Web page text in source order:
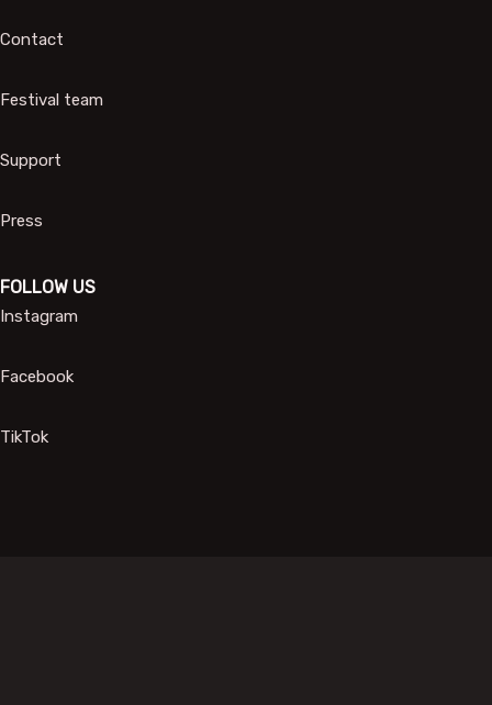
Contact
Festival team
Support
Press
FOLLOW US
Instagram
Facebook
TikTok